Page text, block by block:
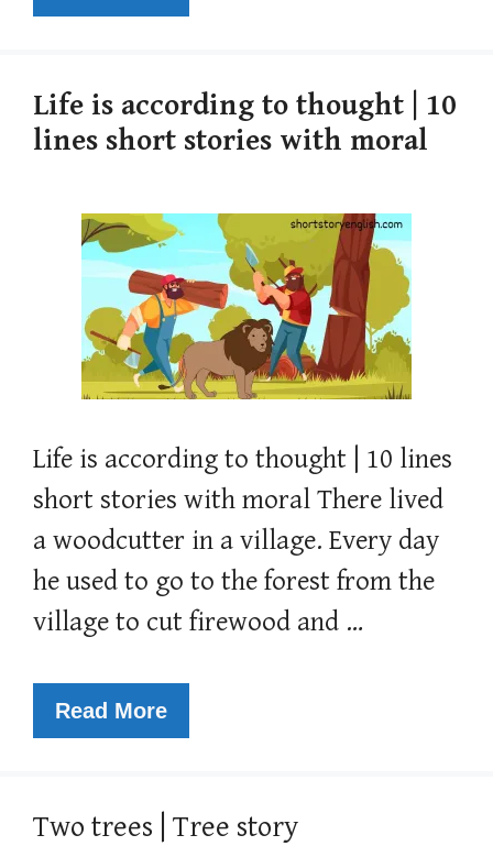
Life is according to thought | 10
lines short stories with moral
Life is according to thought | 10 lines
short stories with moral There lived
a woodcutter in a village. Every day
he used to go to the forest from the
village to cut firewood and …
Read More
Two trees | Tree story